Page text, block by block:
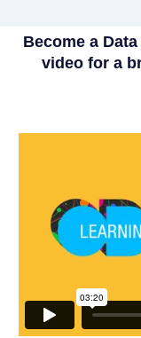
Become a
video for a